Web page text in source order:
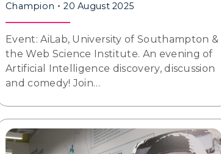
Champion 20 August 2025
Event: AiLab, University of Southampton &
the Web Science Institute. An evening of
Artificial Intelligence discovery, discussion
and comedy! Join…